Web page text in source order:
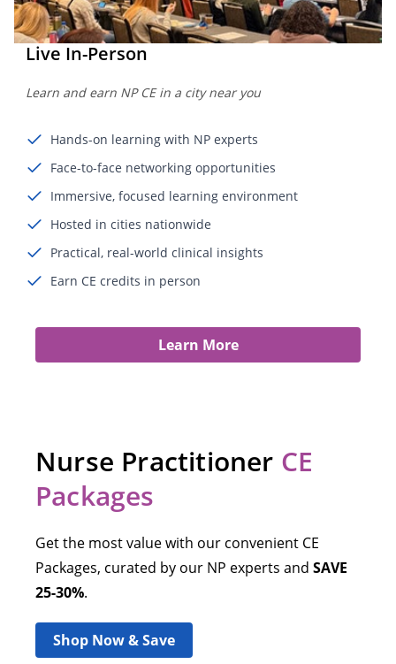
Live In-Person
Learn and earn NP CE in a city near you
Hands-on learning with NP experts
Face-to-face networking opportunities
Immersive, focused learning environment
Hosted in cities nationwide
Practical, real-world clinical insights
Earn CE credits in person
Learn More
Nurse Practitioner CE
Packages
Get the most value with our convenient CE
Packages, curated by our NP experts and SAVE
25-30%.
Shop Now & Save